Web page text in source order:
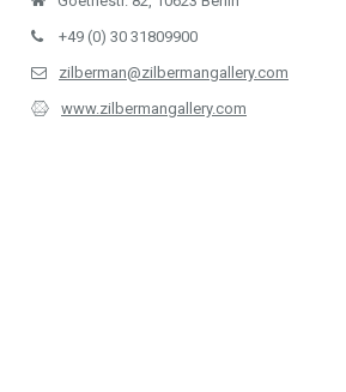
+49 (0) 30 31809900
zilberman@zilbermangallery.com
www.zilbermangallery.com